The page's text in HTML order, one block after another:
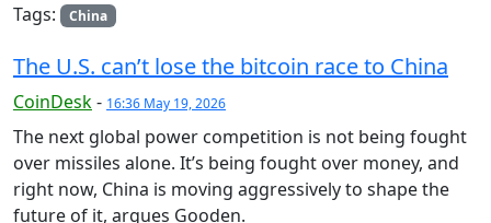
Tags:
China
The U.S. can’t lose the bitcoin race to China
CoinDesk- 16:36 May 19, 2026
The next global power competition is not being fought
over missiles alone. It’s being fought over money, and
right now, China is moving aggressively to shape the
future of it, argues Gooden.